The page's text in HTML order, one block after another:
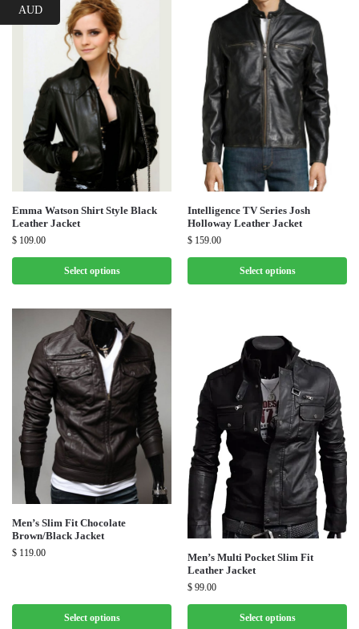
Emma Watson Shirt Style Black
Leather Jacket
$ 109.00
Select options
Intelligence TV Series Josh
Holloway Leather Jacket
$ 159.00
Select options
Men’s Slim Fit Chocolate
Brown/Black Jacket
$ 119.00
Select options
Men’s Multi Pocket Slim Fit
Leather Jacket
$ 99.00
Select options
AUD